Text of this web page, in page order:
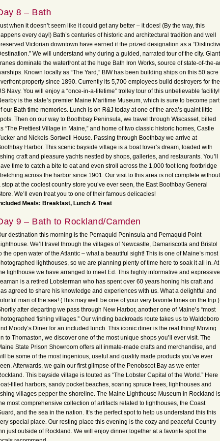
8 – Bath
when it doesn’t seem like it could get any better – it does! (By the way, this
every day!) Bath’s centuries of historic and architectural tradition and well
Victorian downtown have earned it the prized designation as a
We will understand why during a guided, narrated tour of the city. Giant
dominate the waterfront at the huge Bath Iron Works, source of state-of-the-
Known locally as “The Yard,” BIW has been building ships on this 50 acre
property since 1890. Currently its 5,700 employees build destroyers for the
Navy. You will enjoy a “once-in-a-lifetime” trolley tour of this unbelievable facility!
is the state’s premier Maine Maritime Museum, which is sure to become part
our Bath time memories. Lunch is on R&J today at one of the area’s quaint little
Then on our way to Boothbay Peninsula, we travel through Wiscasset, billed
“The Prettiest Village in Maine,” and home of two classic historic homes, Castle
and Nickels-Sortwell House. Passing through Boothbay we arrive at
Harbor. This scenic bayside village is a boat lover’s dream, loaded with
craft and pleasure yachts nestled by shops, galleries, and restaurants. You’ll
time to catch a bite to eat and even stroll across the 1,000 foot long footbridge
across the harbor since 1901. Our visit to this area is not complete without
stop at the coolest country store you’ve ever seen, the East Boothbay General
We’ll even treat you to one of their famous delicacies!
Meals: Breakfast, Lunch & Treat
9 – Bath to Rockland/Camden
destination this morning is the Pemaquid Peninsula and Pemaquid Point
We’ll travel through the villages of Newcastle, Damariscotta and Bristol
the open water of the Atlantic – what a beautiful sight! This is one of Maine’s most
lighthouses, so we are planning plenty of time here to soak it all in. At
lighthouse we have arranged to meet Ed. This highly informative and expressive
is a retired Lobsterman who has spent over 60 years honing his craft and
agreed to share his knowledge and experiences with us. What a delightful and
man of the sea! (This may well be one of your very favorite times on the trip.)
after departing we pass through New Harbor, another one of Maine’s “most
fishing villages.” Our winding backroads route takes us to Waldoboro
Moody’s Diner for an included lunch. This iconic diner is the real thing! Moving
to Thomaston, we discover one of the most unique shops you’ll ever visit. The
State Prison Showroom offers all inmate-made crafts and merchandise, and
be some of the most ingenious, useful and quality made products you’ve ever
Afterwards, we gain our first glimpse of the Penobscot Bay as we enter
This bayside village is touted as “The Lobster Capital of the World.” Here
filled harbors, sandy pocket beaches, soaring spruce trees, lighthouses and
villages pepper the shoreline. The Maine Lighthouse Museum in Rockland is
most comprehensive collection of artifacts related to lighthouses, the Coast
and the sea in the nation. It’s the perfect spot to help us understand this this
special place. Our resting place this evening is the cozy and peaceful Country
just outside of Rockland. We will enjoy dinner together at a favorite spot the